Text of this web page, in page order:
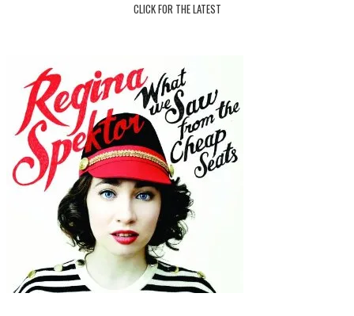
CLICK FOR THE LATEST